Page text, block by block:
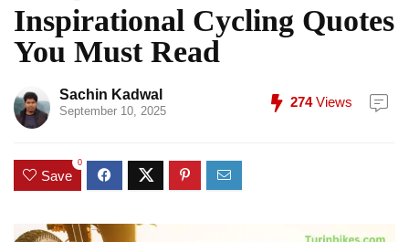
Inspirational Cycling Quotes
You Must Read
Sachin Kadwal
September 10, 2025
274Views
Save
0